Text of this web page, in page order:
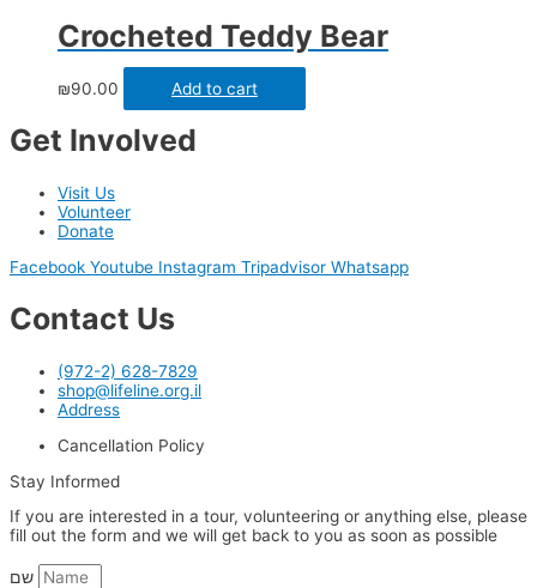
Crocheted Teddy Bear
₪90.00 Add to cart
Get Involved
Visit Us
Volunteer
Donate
Facebook Youtube Instagram Tripadvisor Whatsapp
Contact Us
(972-2) 628-7829
shop@lifeline.org.il
Address
Cancellation Policy
Stay Informed
If you are interested in a tour, volunteering or anything else, please
fill out the form and we will get back to you as soon as possible